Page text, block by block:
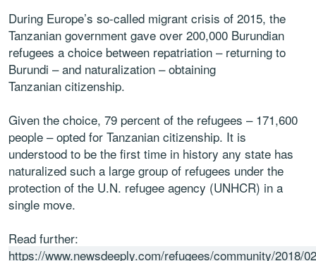
During Europe’s so-called migrant crisis of 2015, the
Tanzanian government gave over 200,000 Burundian
refugees a choice between repatriation – returning to
Burundi – and naturalization – obtaining
Tanzanian citizenship.
Given the choice, 79 percent of the refugees – 171,600
people – opted for Tanzanian citizenship. It is
understood to be the first time in history any state has
naturalized such a large group of refugees under the
protection of the U.N. refugee agency (UNHCR) in a
single move.
Read further:
https://www.newsdeeply.com/refugees/community/2018/